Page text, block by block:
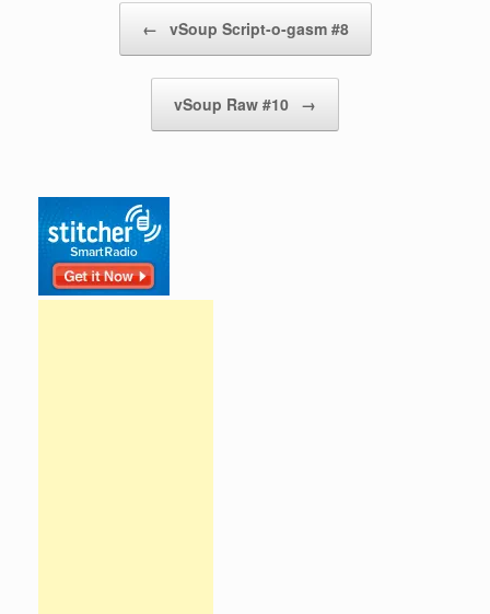
← vSoup Script-o-gasm #8
vSoup Raw #10 →